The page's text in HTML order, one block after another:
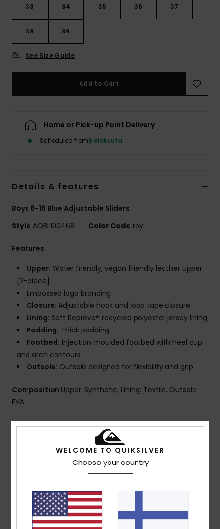
33 34 35 36 37
38 39
See Size Guide
Add to Cart
Home or Pick-up Point Delivery
Scheduled from8 elokuuta
Details & features
Boys 8-16 Blue Adjustable Sliders
Style AQBL100468 Color Code roy
Features
Upper: Water friendly, vegan friendly leather upper
[2-piece]
Embossed logo branding
Closure: Adjustable hook and loop tape closure
Lining: Soft Repreve® recycled polyester jersey lining
Padding: Thick padding
Footbed: Injection moulded footbed with heel cup
and arch contours
Outsole: Outsole designed for flexibility and grip
Composition Upper: Synthetic, Lining: Textile, Outsole:
EVA
Shipping & Returns
Average Score
WELCOME TO QUIKSILVER
Choose your country